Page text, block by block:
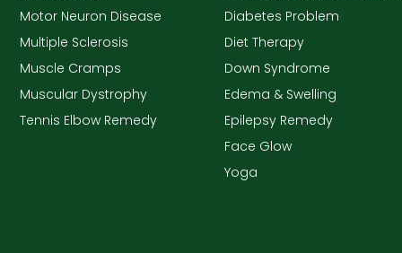
Diabetes Problem
Diet Therapy
Down Syndrome
Edema & Swelling
Epilepsy Remedy
Face Glow
Yoga
Motor Neuron Disease
Multiple Sclerosis
Muscle Cramps
Muscular Dystrophy
Tennis Elbow Remedy